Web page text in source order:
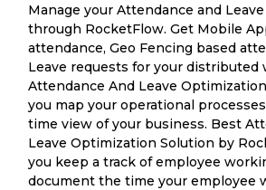
Manage your Attendance and
through RocketFlow. Get Mobile
attendance, Geo Fencing based
Leave requests for your distributed
Attendance And Leave
you map your operational
time view of your business. Best
Leave Optimization Solution by
you keep a track of employee
document the time your employee